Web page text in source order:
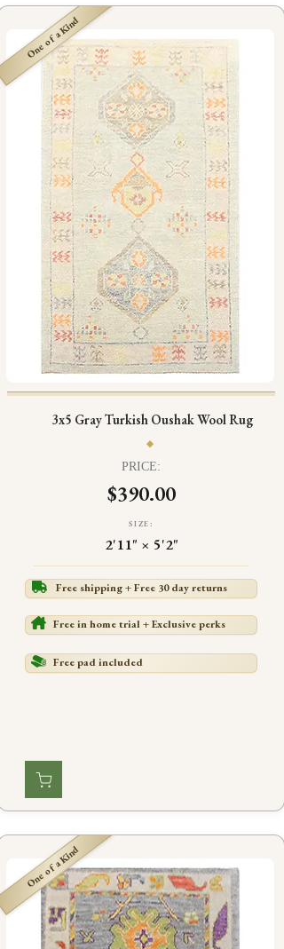
One of a Kind
3x5 Gray Turkish Oushak Wool Rug
PRICE:
$390.00
SIZE:
2'11" × 5'2"
Free shipping + Free 30 day returns
Free in home trial + Exclusive perks
Free pad included
One of a Kind